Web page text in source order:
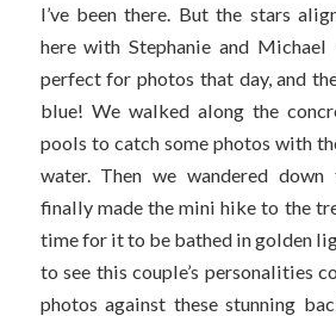
I’ve been there. But the stars
here with Stephanie and Michael
perfect for photos that day, and
blue! We walked along the
pools to catch some photos with
water. Then we wandered
finally made the mini hike to the
time for it to be bathed in golden
to see this couple’s personalities
photos against these stunning